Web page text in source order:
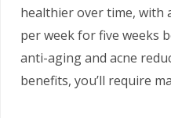
healthier over time, with
per week for five weeks
anti-aging and acne
benefits, you’ll require